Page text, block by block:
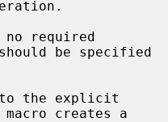
be specified
creates a